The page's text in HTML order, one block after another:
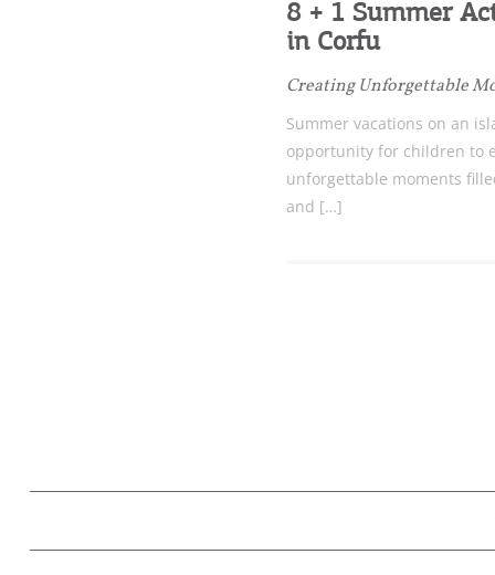
8 + 1 Summer
in Corfu
Creating Unforgettable
Summer vacations on an
opportunity for children to
unforgettable moments
and […]